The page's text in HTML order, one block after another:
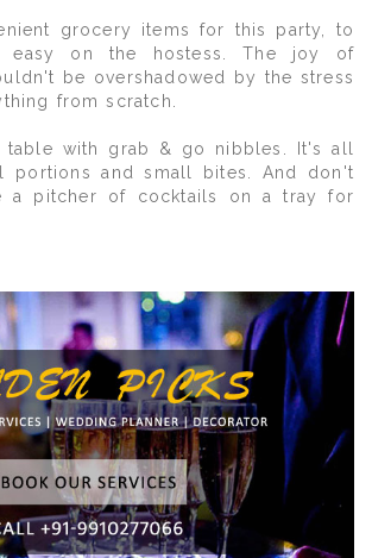
grocery items for this party, to
easy on the hostess. The joy of
be overshadowed by the stress
from scratch.
table with grab & go nibbles. It's all
portions and small bites. And don't
a pitcher of cocktails on a tray for